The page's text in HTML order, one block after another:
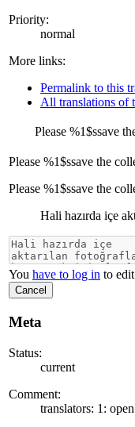
Priority:
normal
More links:
Permalink to this
All translations of
Please %1$ssave
Please %1$ssave the
Please %1$ssave the
Hali hazırda içe
You have to log in to
Cancel
Meta
Status:
current
Comment:
translators: 1: